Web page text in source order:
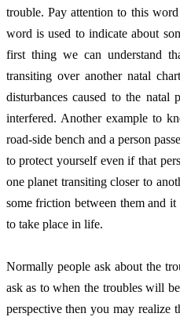
trouble. Pay attention to this
word is used to indicate about
first thing we can understand
transiting over another natal
disturbances caused to the natal
interfered. Another example to
road-side bench and a person
to protect yourself even if that
one planet transiting closer to
some friction between them and
to take place in life.
Normally people ask about the
ask as to when the troubles will
perspective then you may realize